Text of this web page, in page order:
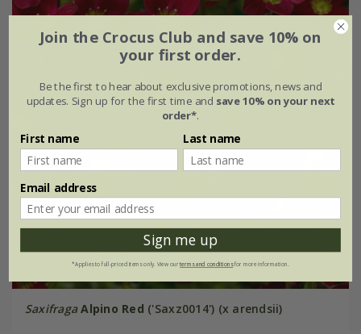
Saxifraga Alpino Red ('Saxz0014') (x arendsii)
Join the Crocus Club and save 10% on
your first order.
Be the first to hear about exclusive promotions, news and
updates. Sign up for the first time and save 10% on your next
order*.
First name Last name
Email address
Sign me up
*Applies to full-priced items only. View ourterms and conditionsfor more information.